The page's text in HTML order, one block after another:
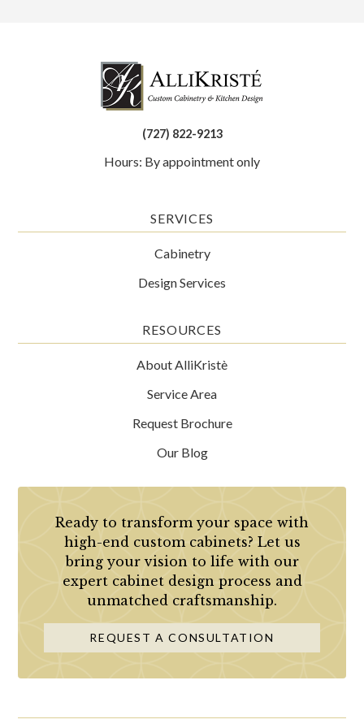
(727) 822-9213
Hours: By appointment only
SERVICES
Cabinetry
Design Services
RESOURCES
About AlliKristè
Service Area
Request Brochure
Our Blog
Ready to transform your space with
high-end custom cabinets? Let us
bring your vision to life with our
expert cabinet design process and
unmatched craftsmanship.
REQUEST A CONSULTATION